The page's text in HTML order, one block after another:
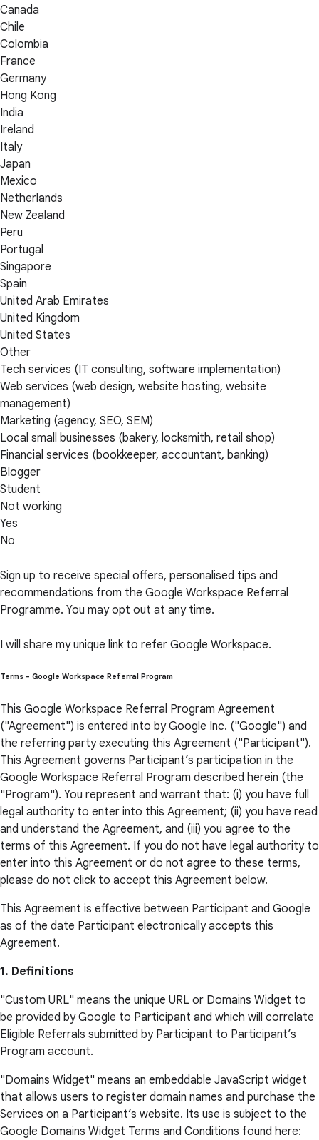
Canada
Chile
Colombia
France
Germany
Hong Kong
India
Ireland
Italy
Japan
Mexico
Netherlands
New Zealand
Peru
Portugal
Singapore
Spain
United Arab Emirates
United Kingdom
United States
Other
Tech services (IT consulting, software implementation)
Web services (web design, website hosting, website
management)
Marketing (agency, SEO, SEM)
Local small businesses (bakery, locksmith, retail shop)
Financial services (bookkeeper, accountant, banking)
Blogger
Student
Not working
Yes
No
Sign up to receive special offers, personalised tips and
recommendations from the Google Workspace Referral
Programme. You may opt out at any time.
I will share my unique link to refer Google Workspace.
Terms - Google Workspace Referral Program
This Google Workspace Referral Program Agreement
("Agreement") is entered into by Google Inc. ("Google") and
the referring party executing this Agreement ("Participant").
This Agreement governs Participant’s participation in the
Google Workspace Referral Program described herein (the
"Program"). You represent and warrant that: (i) you have full
legal authority to enter into this Agreement; (ii) you have read
and understand the Agreement, and (iii) you agree to the
terms of this Agreement. If you do not have legal authority to
enter into this Agreement or do not agree to these terms,
please do not click to accept this Agreement below.
This Agreement is effective between Participant and Google
as of the date Participant electronically accepts this
Agreement.
1. Definitions
"Custom URL" means the unique URL or Domains Widget to
be provided by Google to Participant and which will correlate
Eligible Referrals submitted by Participant to Participant’s
Program account.
"Domains Widget" means an embeddable JavaScript widget
that allows users to register domain names and purchase the
Services on a Participant’s website. Its use is subject to the
Google Domains Widget Terms and Conditions found here: